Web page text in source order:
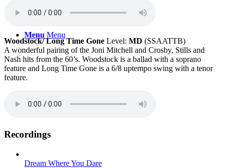
Menu Menu
Woodstock/ Long Time Gone Level: MD (SSAATTB)
A wonderful pairing of the Joni Mitchell and Crosby, Stills and
Nash hits from the 60’s. Woodstock is a ballad with a soprano
feature and Long Time Gone is a 6/8 uptempo swing with a tenor
feature.
Recordings
Dream Where You Dare